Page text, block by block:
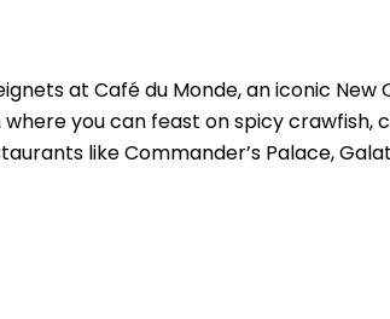
at Café du Monde, an iconic New
you can feast on spicy crawfish,
like Commander’s Palace,